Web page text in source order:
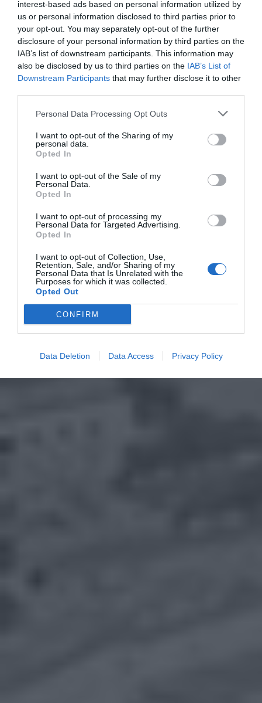
interest-based ads based on personal information utilized by
us or personal information disclosed to third parties prior to
your opt-out. You may separately opt-out of the further
disclosure of your personal information by third parties on the
IAB’s list of downstream participants. This information may
also be disclosed by us to third parties on the IAB’s List of
Downstream Participants that may further disclose it to other
Personal Data Processing Opt Outs
I want to opt-out of the Sharing of my
personal data.
Opted In
I want to opt-out of the Sale of my
Personal Data.
Opted In
I want to opt-out of processing my
Personal Data for Targeted Advertising.
Opted In
I want to opt-out of Collection, Use,
Retention, Sale, and/or Sharing of my
Personal Data that Is Unrelated with the
Purposes for which it was collected.
Opted Out
CONFIRM
Data Deletion Data Access Privacy Policy